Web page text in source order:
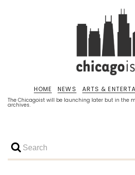
The Chicagoist will be launching later but in the
archives.
HOME NEWS ARTS &